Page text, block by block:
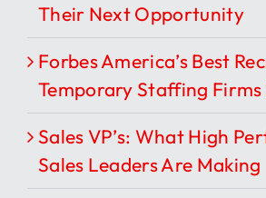
Their Next Opportunity
Forbes America’s Best
Temporary Staffing Firms
Sales VP’s: What High
Sales Leaders Are Making